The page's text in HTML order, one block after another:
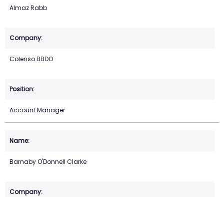
Almaz Rabb
Colenso BBDO
Account Manager
Barnaby O'Donnell Clarke